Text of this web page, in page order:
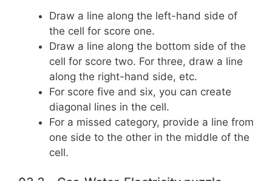
Draw a line along the left-hand side of
the cell for score one.
Draw a line along the bottom side of the
cell for score two. For three, draw a line
along the right-hand side, etc.
For score five and six, you can create
diagonal lines in the cell.
For a missed category, provide a line from
one side to the other in the middle of the
cell.